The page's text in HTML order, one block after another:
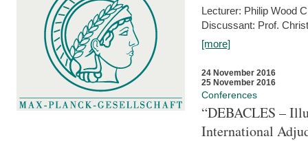
Lecturer: Philip Wood
Discussant: Prof.
[more]
24 November 2016
25 November 2016
Conferences
“DEBACLES –
International